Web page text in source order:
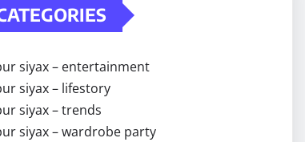
siyax – entertainment
siyax – lifestory
siyax – trends
siyax – wardrobe party